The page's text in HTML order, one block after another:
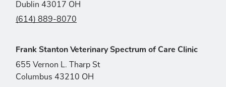
Dublin 43017 OH
(614) 889-8070
Frank Stanton Veterinary Spectrum of Care Clinic
655 Vernon L. Tharp St
Columbus 43210 OH